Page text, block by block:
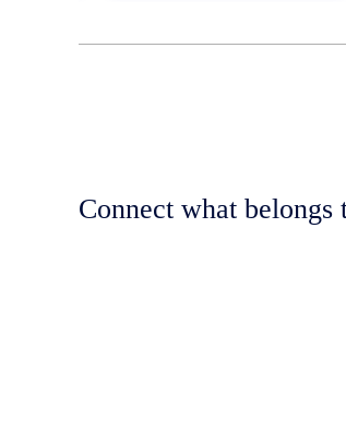
Connect what belongs